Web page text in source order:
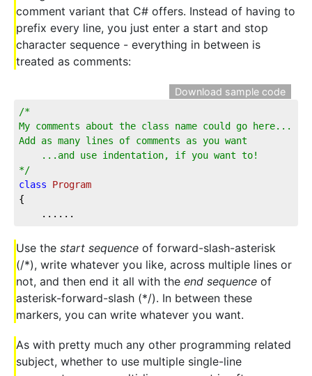
comment variant that C# offers. Instead of having to
prefix every line, you just enter a start and stop
character sequence - everything in between is
treated as comments:
Download sample code
/*
My comments about the class name could go here...
Add as many lines of comments as you want
    ...and use indentation, if you want to!
*/
class
Program
{
    ......
Use the start sequence of forward-slash-asterisk
(/*), write whatever you like, across multiple lines or
not, and then end it all with the end sequence of
asterisk-forward-slash (*/). In between these
markers, you can write whatever you want.
As with pretty much any other programming related
subject, whether to use multiple single-line